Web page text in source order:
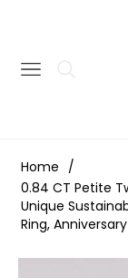
NAVIGATION
Home /
0.84 CT Petite
Unique
Ring,